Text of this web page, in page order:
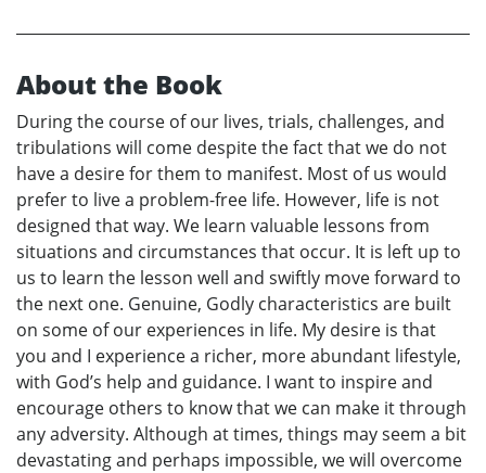
About the Book
During the course of our lives, trials, challenges, and
tribulations will come despite the fact that we do not
have a desire for them to manifest. Most of us would
prefer to live a problem-free life. However, life is not
designed that way. We learn valuable lessons from
situations and circumstances that occur. It is left up to
us to learn the lesson well and swiftly move forward to
the next one. Genuine, Godly characteristics are built
on some of our experiences in life. My desire is that
you and I experience a richer, more abundant lifestyle,
with God’s help and guidance. I want to inspire and
encourage others to know that we can make it through
any adversity. Although at times, things may seem a bit
devastating and perhaps impossible, we will overcome